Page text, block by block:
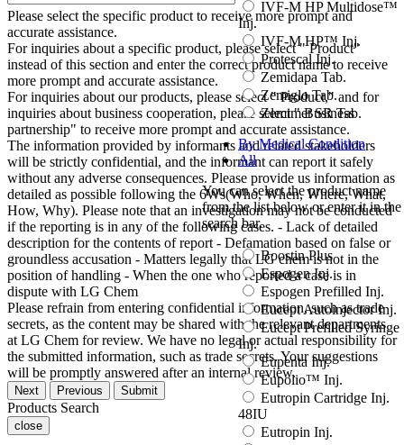
Please select the specific product to receive more prompt and
accurate assistance.
For inquiries about a specific product, please select " Product"
instead of this section and enter the correct product name to receive
more prompt and accurate assistance.
For inquiries about our products, please select " Product," and for
inquiries about business cooperation, please select " Business
partnership" to receive more prompt and accurate assistance.
The information provided by informants and related stakeholders
will be strictly confidential, and the informant can report it safely
without any adverse consequences. Please provide us information as
detailed as possible following the 6Ws(Who, When, Where, What,
How, Why). Please note that an investigation may not be conducted
if the reporting is in any of the following cases. - Lack of detailed
description for the contents of report - Defamation based on false or
groundless accusation - Matters legally that LG chem is not in the
position of handling - When the one who reported a case is in
dispute with LG Chem
Please refrain from entering confidential information, such as trade
secrets, as the content may be shared with the relevant departments
at LG Chem for review. We have no legal or actual responsibility for
the submitted information, such as trade secrets. Your suggestions
will be promptly answered after an internal review.
Next Previous Submit
Products Search
close
IVF-M HP Multidose™
Inj.
IVF-M HP™ Inj.
Protescal Inj.
Zemidapa Tab.
Zemiglo Tab.
Zemimet SR Tab.
By Medical Condition
All
You can select the product name
from the list below or enter it in the
search bar.
Boostin Plus
Espogen Inj.
Espogen Prefilled Inj.
Eucept Autoinjector Inj.
Eucept Prefilled Syringe
Inj.
Eupenta Inj.
Eupolio™ Inj.
Eutropin Cartridge Inj.
48IU
Eutropin Inj.